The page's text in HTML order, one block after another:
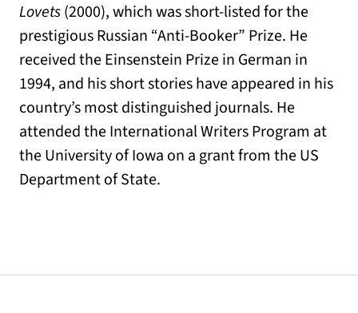
Lovets(2000), which was short-listed for the
prestigious Russian “Anti-Booker” Prize. He
received the Einsenstein Prize in German in
1994, and his short stories have appeared in his
country’s most distinguished journals. He
attended the International Writers Program at
the University of Iowa on a grant from the US
Department of State.